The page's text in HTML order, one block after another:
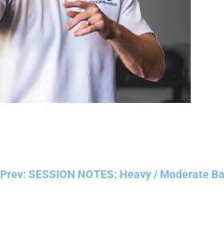
Prev: SESSION NOTES: Heavy / Moderate